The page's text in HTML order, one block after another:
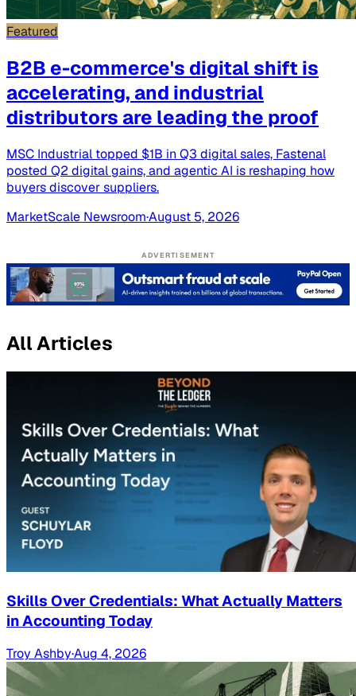
Featured
B2B e-commerce's digital shift is
accelerating, and industrial
distributors are leading the proof
MSC Industrial topped $1B in Q3 digital sales, Fastenal
posted Q2 digital gains, and agentic AI is reshaping how
buyers discover suppliers.
MarketScale Newsroom·August 5, 2026
ADVERTISEMENT
All Articles
Skills Over Credentials: What Actually Matters
in Accounting Today
Troy Ashby·Aug 4, 2026